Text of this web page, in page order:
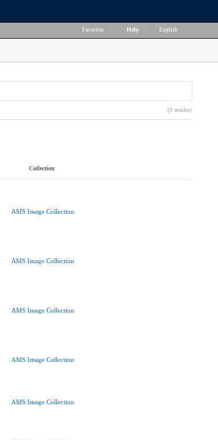
Favorites Help English
(9 results)
Collection
AMS Image Collection
AMS Image Collection
AMS Image Collection
AMS Image Collection
AMS Image Collection